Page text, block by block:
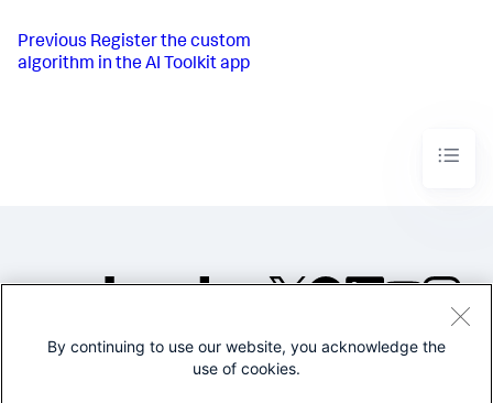
Previous Register the custom
algorithm in the AI Toolkit app
©2005-2026 Splunk Inc. All
By continuing to use our website, you acknowledge the
use of cookies.